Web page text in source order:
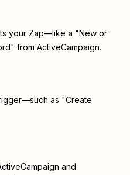
your Zap—like a "New or
from ActiveCampaign.
as "Create
and